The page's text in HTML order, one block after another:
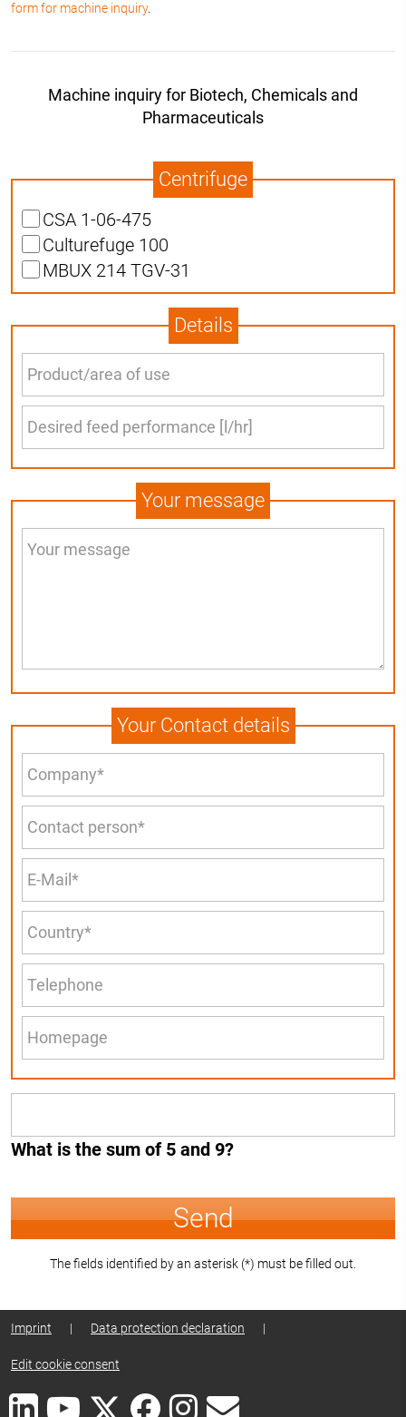
form for machine inquiry.
Machine inquiry for Biotech, Chemicals and
Pharmaceuticals
Centrifuge
CSA 1-06-475
Culturefuge 100
MBUX 214 TGV-31
Details
Your message
Your Contact details
What is the sum of 5 and 9?
Send
The fields identified by an asterisk (*) must be filled out.
Imprint | Data protection declaration |
Edit cookie consent